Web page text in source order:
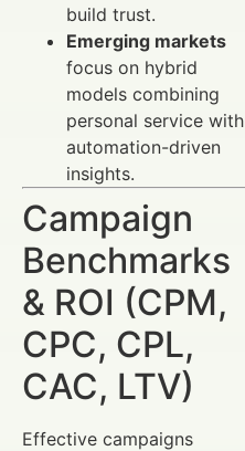
build trust.
Emerging markets
focus on hybrid
models combining
personal service with
automation-driven
insights.
Campaign
Benchmarks
& ROI (CPM,
CPC, CPL,
CAC, LTV)
Effective campaigns